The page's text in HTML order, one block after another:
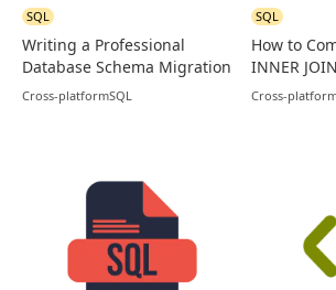
Writing a Professional
Database Schema Migration
in PostgreSQL
SQL
Cross-platformSQL
How to
INNER
in MySQL
SQL
Cross-